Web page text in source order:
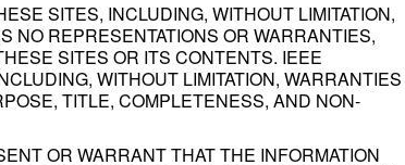
SITES, INCLUDING, WITHOUT LIMITATION,
NO REPRESENTATIONS OR WARRANTIES,
SITES OR ITS CONTENTS. IEEE
WITHOUT LIMITATION, WARRANTIES
TITLE, COMPLETENESS, AND NON-
OR WARRANT THAT THE INFORMATION